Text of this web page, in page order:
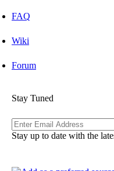
FAQ
Wiki
Forum
Stay Tuned
Stay up to date with the